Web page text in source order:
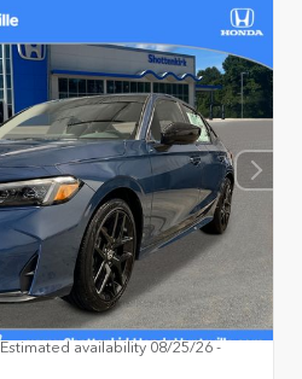
availability 08/25/26 -